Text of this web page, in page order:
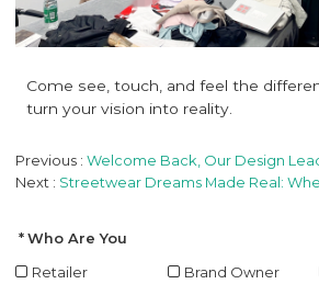
Come see, touch, and feel the
turn your vision into reality.
Previous
Welcome Back, Our Design
Next
Who Are You
Retailer Brand Owner